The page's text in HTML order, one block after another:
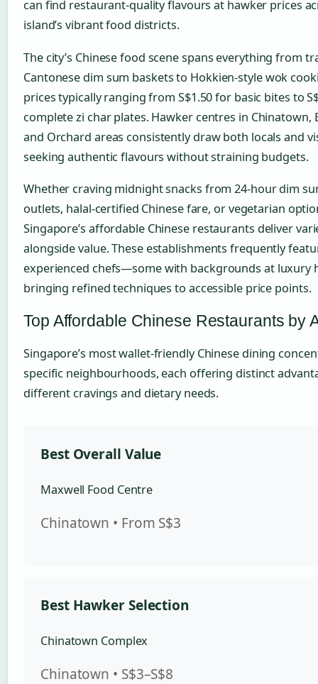
can find restaurant-quality flavours at hawker prices
island’s vibrant food districts.
The city’s Chinese food scene spans everything from
Cantonese dim sum baskets to Hokkien-style wok
prices typically ranging from S$1.50 for basic bites to
complete zi char plates. Hawker centres in Chinatown,
and Orchard areas consistently draw both locals and
seeking authentic flavours without straining budgets.
Whether craving midnight snacks from 24-hour dim
outlets, halal-certified Chinese fare, or vegetarian
Singapore’s affordable Chinese restaurants deliver
alongside value. These establishments frequently
experienced chefs—some with backgrounds at luxury
bringing refined techniques to accessible price points.
Top Affordable Chinese Restaurants by
Singapore’s most wallet-friendly Chinese dining
specific neighbourhoods, each offering distinct
different cravings and dietary needs.
Best Overall Value
Maxwell Food Centre
Chinatown • From S$3
Best Hawker Selection
Chinatown Complex
Chinatown • S$3–S$8